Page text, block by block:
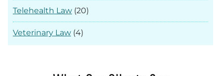
Telehealth Law (20)
Veterinary Law (4)